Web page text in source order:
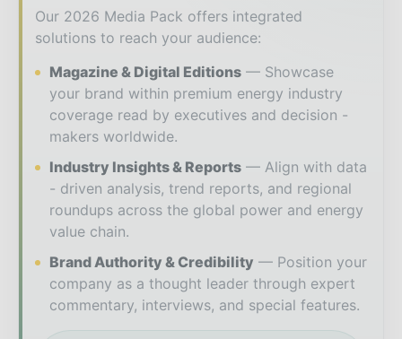
Our 2026 Media Pack offers integrated
solutions to reach your audience:
Magazine & Digital Editions
Showcase
your brand within premium energy industry
coverage read by executives and decision -
makers worldwide.
Industry Insights & Reports
Align with data
- driven analysis, trend reports, and regional
roundups across the global power and energy
value chain.
Brand Authority & Credibility
Position your
company as a thought leader through expert
commentary, interviews, and special features.